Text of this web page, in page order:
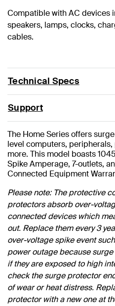
Compatible with AC devices
speakers, lamps, clocks,
cables.
Technical Specs
Support
The Home Series offers
level computers,
more. This model boasts
Spike Amperage, 7-outlets,
Connected Equipment
Please note: The protective
protectors absorb over-
connected devices which
out. Replace them every 3
over-voltage spike event
power outage because
if they are exposed to high
check the surge protector
of wear or heat distress.
protector with a new one at